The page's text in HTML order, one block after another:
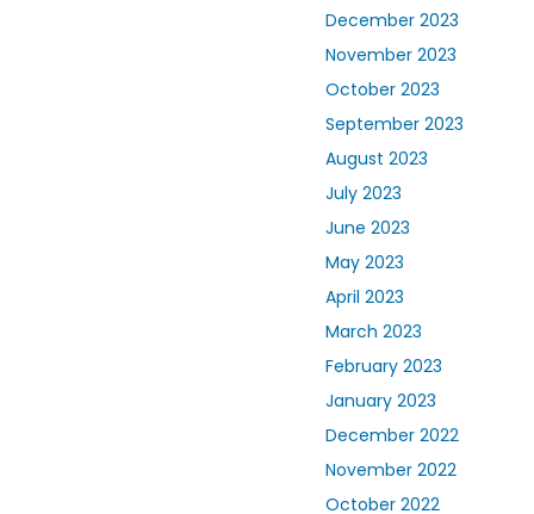
December 2023
November 2023
October 2023
September 2023
August 2023
July 2023
June 2023
May 2023
April 2023
March 2023
February 2023
January 2023
December 2022
November 2022
October 2022